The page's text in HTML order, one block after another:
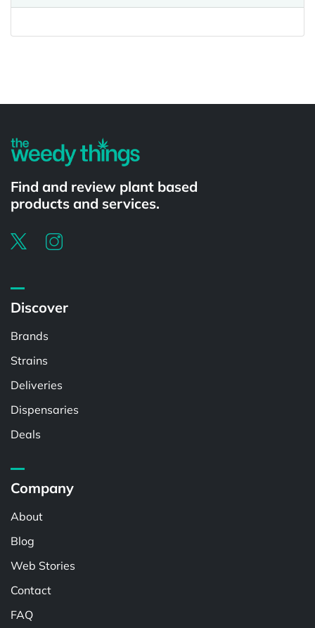
Find and review plant based
products and services.
Discover
Brands
Strains
Deliveries
Dispensaries
Deals
Company
About
Blog
Web Stories
Contact
FAQ